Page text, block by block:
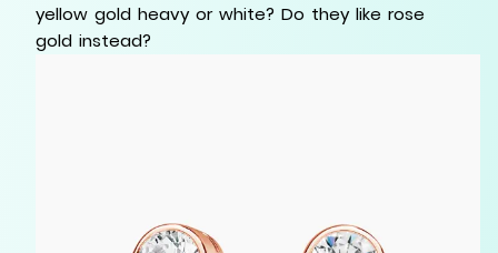
yellow gold heavy or white? Do they like rose
gold instead?